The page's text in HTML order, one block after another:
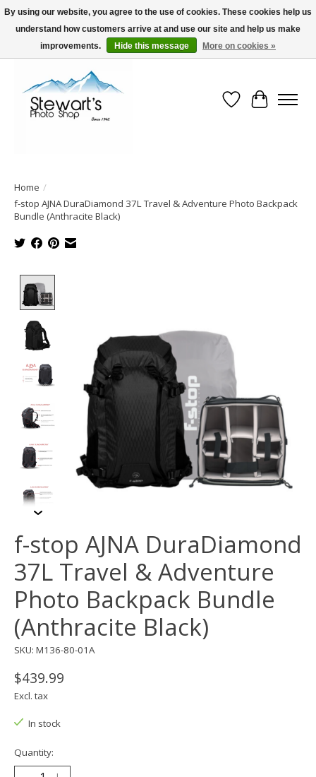
Serving Alaska since 1942
Wish List
Cart
Home /
f-stop AJNA DuraDiamond 37L Travel & Adventure Photo Backpack
Bundle (Anthracite Black)
f-stop AJNA DuraDiamond
37L Travel & Adventure
Photo Backpack Bundle
(Anthracite Black)
SKU: M136-80-01A
$439.99
Excl. tax
In stock
Quantity:
By using our website, you agree to the use of cookies. These cookies help us
understand how customers arrive at and use our site and help us make
improvements.
Hide this message More on cookies »